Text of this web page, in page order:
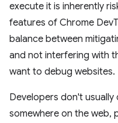
execute it is inherently
features of Chrome
balance between
and not interfering with
want to debug websites.
Developers don't
somewhere on the web,